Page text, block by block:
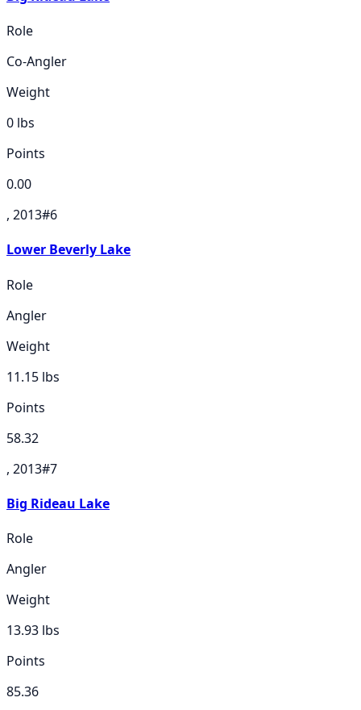
Role
Co-Angler
Weight
0 lbs
Points
0.00
, 2013#6
Lower Beverly Lake
Role
Angler
Weight
11.15 lbs
Points
58.32
, 2013#7
Big Rideau Lake
Role
Angler
Weight
13.93 lbs
Points
85.36